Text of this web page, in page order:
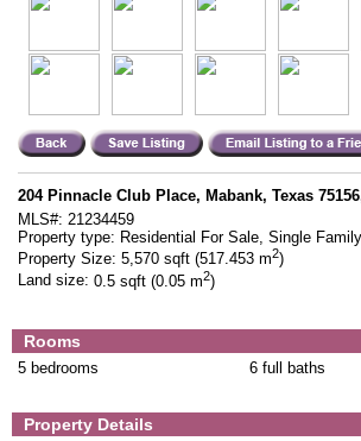
204 Pinnacle Club Place, Mabank, Texas
MLS#: 21234459
Property type: Residential For Sale, Single Family
Property Size: 5,570 sqft (517.453 m2)
Land size: 0.5 sqft (0.05 m2)
Rooms
5 bedrooms 6 full baths
Property Details